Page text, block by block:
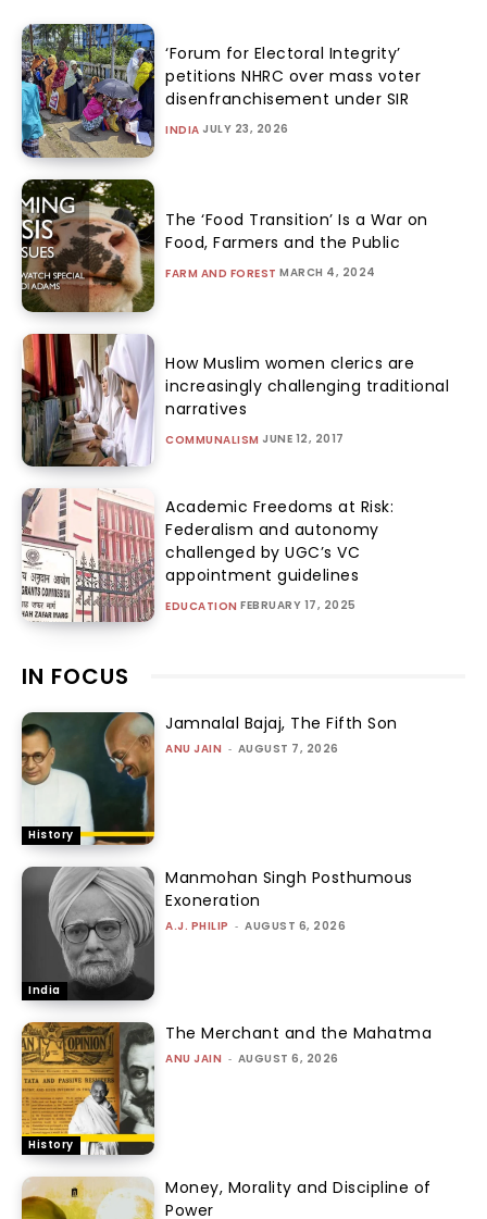
‘Forum for Electoral Integrity’
petitions NHRC over mass voter
disenfranchisement under SIR
INDIA JULY 23, 2026
The ‘Food Transition’ Is a War on
Food, Farmers and the Public
FARM AND FOREST MARCH 4, 2024
How Muslim women clerics are
increasingly challenging traditional
narratives
COMMUNALISM JUNE 12, 2017
Academic Freedoms at Risk:
Federalism and autonomy
challenged by UGC’s VC
appointment guidelines
EDUCATION FEBRUARY 17, 2025
IN FOCUS
History
Jamnalal Bajaj, The Fifth Son
ANU JAIN - AUGUST 7, 2026
India
Manmohan Singh Posthumous
Exoneration
A.J. PHILIP - AUGUST 6, 2026
History
The Merchant and the Mahatma
ANU JAIN - AUGUST 6, 2026
Money, Morality and Discipline of
Power